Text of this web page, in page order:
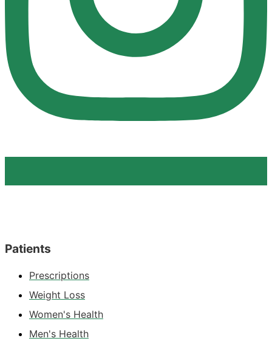
Patients
Prescriptions
Weight Loss
Women's Health
Men's Health